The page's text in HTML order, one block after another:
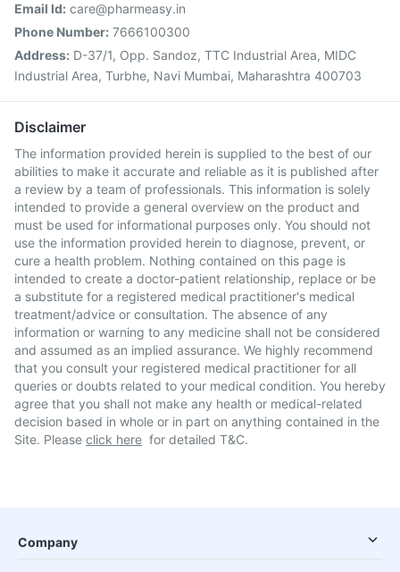
Email Id: care@pharmeasy.in
Phone Number: 7666100300
Address: D-37/1, Opp. Sandoz, TTC Industrial Area, MIDC
Industrial Area, Turbhe, Navi Mumbai, Maharashtra 400703
Disclaimer
The information provided herein is supplied to the best of our
abilities to make it accurate and reliable as it is published after
a review by a team of professionals. This information is solely
intended to provide a general overview on the product and
must be used for informational purposes only. You should not
use the information provided herein to diagnose, prevent, or
cure a health problem. Nothing contained on this page is
intended to create a doctor-patient relationship, replace or be
a substitute for a registered medical practitioner's medical
treatment/advice or consultation. The absence of any
information or warning to any medicine shall not be considered
and assumed as an implied assurance. We highly recommend
that you consult your registered medical practitioner for all
queries or doubts related to your medical condition. You hereby
agree that you shall not make any health or medical-related
decision based in whole or in part on anything contained in the
Site. Please click here for detailed T&C.
Company